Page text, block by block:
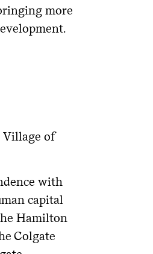
more
Village of
with
capital
Hamilton
Colgate